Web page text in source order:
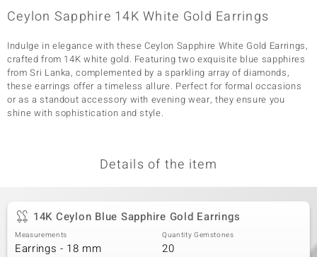
Ceylon Sapphire 14K White Gold Earrings
Indulge in elegance with these Ceylon Sapphire White Gold Earrings,
crafted from 14K white gold. Featuring two exquisite blue sapphires
from Sri Lanka, complemented by a sparkling array of diamonds,
these earrings offer a timeless allure. Perfect for formal occasions
or as a standout accessory with evening wear, they ensure you
shine with sophistication and style.
Details of the item
14K Ceylon Blue Sapphire Gold Earrings
Measurements
Earrings - 18 mm
Quantity Gemstones
20